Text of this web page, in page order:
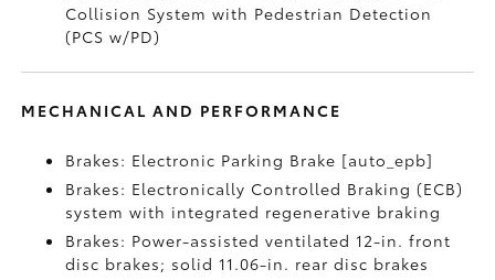
Collision System with Pedestrian Detection
(PCS w/PD)
MECHANICAL AND PERFORMANCE
Brakes: Electronic Parking Brake [auto_epb]
Brakes: Electronically Controlled Braking (ECB)
system with integrated regenerative braking
Brakes: Power-assisted ventilated 12-in. front
disc brakes; solid 11.06-in. rear disc brakes